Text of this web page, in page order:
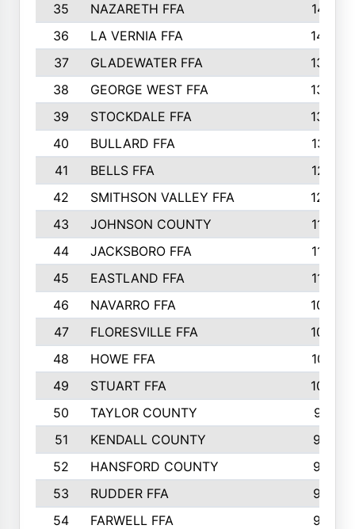
35
NAZARETH FFA
1481
36
LA VERNIA FFA
1475
37
GLADEWATER FFA
1344
38
GEORGE WEST FFA
1333
39
STOCKDALE FFA
1327
40
BULLARD FFA
1314
41
BELLS FFA
1218
42
SMITHSON VALLEY FFA
1206
43
JOHNSON COUNTY
1195
44
JACKSBORO FFA
1109
45
EASTLAND FFA
1106
46
NAVARRO FFA
1084
47
FLORESVILLE FFA
1034
48
HOWE FFA
1019
49
STUART FFA
1000
50
TAYLOR COUNTY
973
51
KENDALL COUNTY
955
52
HANSFORD COUNTY
945
53
RUDDER FFA
940
54
FARWELL FFA
938